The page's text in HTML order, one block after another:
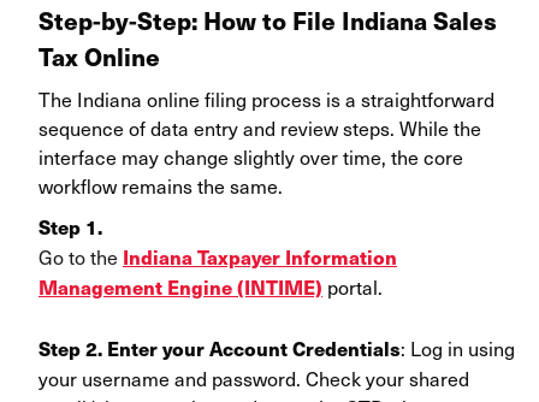
Step-by-Step: How to File Indiana Sales
Tax Online
The Indiana online filing process is a straightforward
sequence of data entry and review steps. While the
interface may change slightly over time, the core
workflow remains the same.
Step 1.
Go to the Indiana Taxpayer Information
Management Engine (INTIME) portal.
Step 2. Enter your Account Credentials: Log in using
your username and password. Check your shared